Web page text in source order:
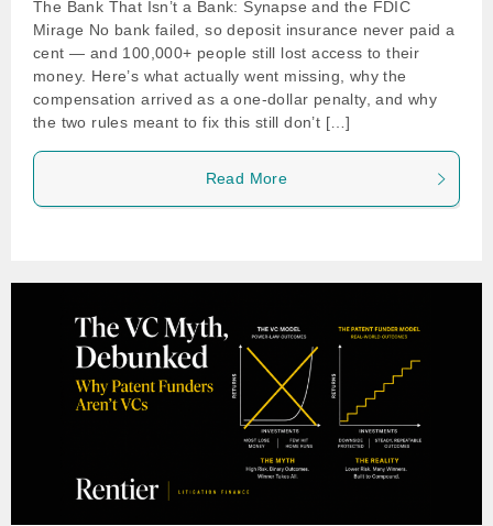
The Bank That Isn’t a Bank: Synapse and the FDIC
Mirage No bank failed, so deposit insurance never paid a
cent — and 100,000+ people still lost access to their
money. Here’s what actually went missing, why the
compensation arrived as a one-dollar penalty, and why
the two rules meant to fix this still don’t […]
Read More